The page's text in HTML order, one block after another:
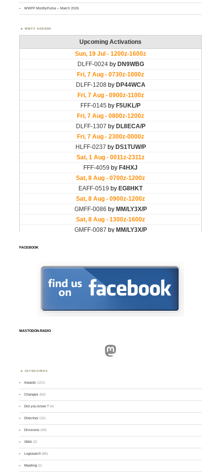
WWFF MontlyPulse – March 2026
WWFF AGENDA
FACEBOOK
MASTODON.RADIO
Mastodon
CATEGORIES
Awards (101)
Changes (50)
Did you know ? (4)
Directory (16)
Divisions (49)
GMA (2)
Logsearch (86)
Meeting (1)